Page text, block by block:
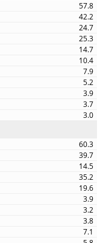
57.8
42.2
24.7
25.3
14.7
10.4
7.9
5.2
3.9
3.7
3.0
60.3
39.7
14.5
35.2
19.6
3.9
3.2
3.8
7.1